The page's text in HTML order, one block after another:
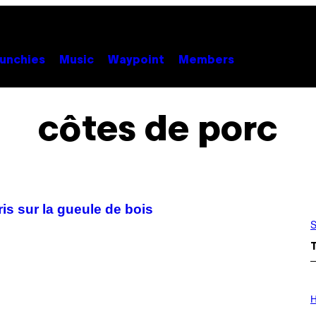
Music Waypoint Members
côtes de porc
sur la gueule de bois
L